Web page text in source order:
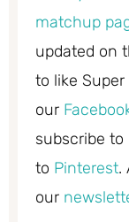
matchup
updated on
to like
our
subscribe to
to Pinterest.
our